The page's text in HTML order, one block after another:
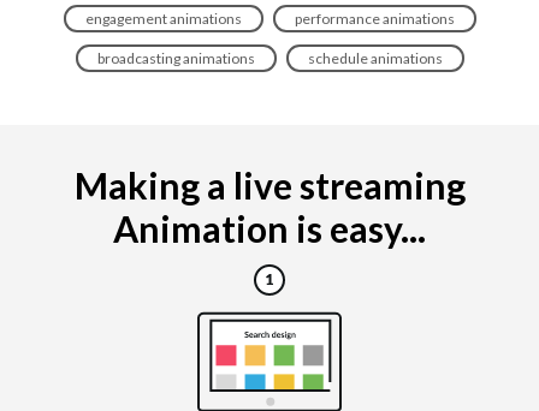
engagement animations performance animations
broadcasting animations schedule animations
Making a live streaming
Animation is easy...